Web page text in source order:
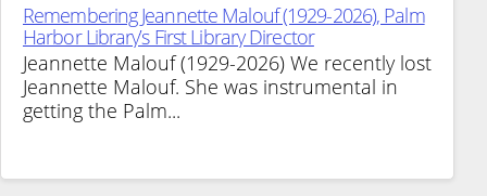
Remembering Jeannette Malouf (1929-2026), Palm
Harbor Library’s First Library Director
Jeannette Malouf (1929-2026) We recently lost
Jeannette Malouf. She was instrumental in
getting the Palm...